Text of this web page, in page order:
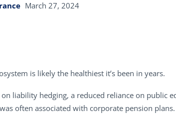
March 27, 2024
is likely the healthiest it’s been in years.
liability hedging, a reduced reliance on public
often associated with corporate pension plans.